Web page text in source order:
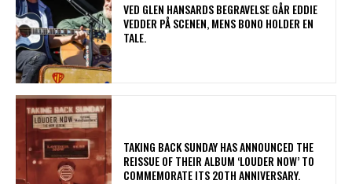
​VED GLEN HANSARDS BEGRAVELSE GÅR EDDIE
VEDDER PÅ SCENEN, MENS BONO HOLDER EN
TALE.
​TAKING BACK SUNDAY HAS ANNOUNCED THE
REISSUE OF THEIR ALBUM ‘LOUDER NOW’ TO
COMMEMORATE ITS 20TH ANNIVERSARY.